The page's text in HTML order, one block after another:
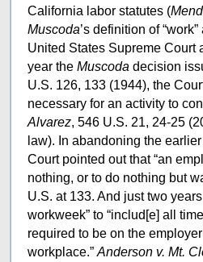
California labor statutes (
Muscoda’s definition of
United States Supreme Court
year the Muscoda decision
U.S. 126, 133 (1944), the
necessary for an activity to
Alvarez, 546 U.S. 21, 24-25
law). In abandoning the
Court pointed out that “an
nothing, or to do nothing but
U.S. at 133. And just two
workweek” to “includ[e] all
required to be on the
workplace.” Anderson v. Mt.